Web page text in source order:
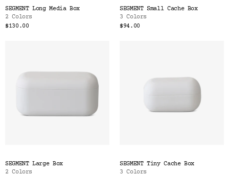
SEGMENT Long Media Box
2 Colors
$130.00
SEGMENT Small Cache Box
3 Colors
$94.00
SEGMENT Large Box
2 Colors
SEGMENT Tiny Cache Box
3 Colors